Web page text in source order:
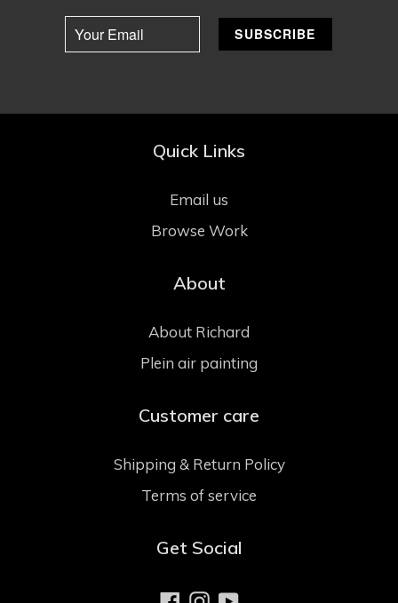
Quick Links
Email us
Browse Work
About
About Richard
Plein air painting
Customer care
Shipping & Return Policy
Terms of service
Get Social
FacebookInstagram
YouTube